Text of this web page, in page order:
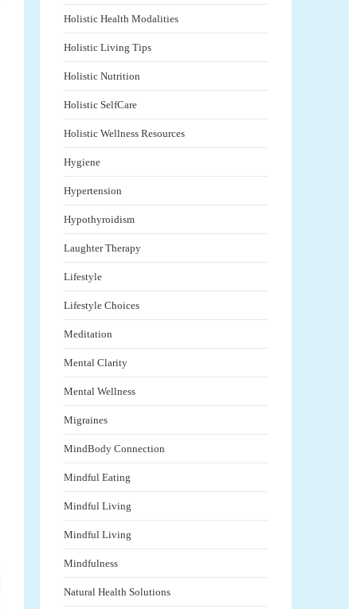
Holistic Health Modalities
Holistic Living Tips
Holistic Nutrition
Holistic SelfCare
Holistic Wellness Resources
Hygiene
Hypertension
Hypothyroidism
Laughter Therapy
Lifestyle
Lifestyle Choices
Meditation
Mental Clarity
Mental Wellness
Migraines
MindBody Connection
Mindful Eating
Mindful Living
Mindful Living
Mindfulness
Natural Health Solutions